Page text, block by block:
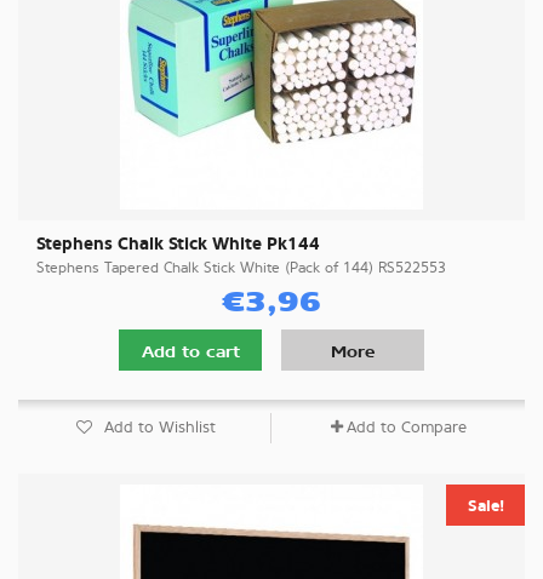
Stephens Chalk Stick White Pk144
Stephens Tapered Chalk Stick White (Pack of 144) RS522553
€3,96
Add to cart More
Add to Wishlist Add to Compare
Sale!